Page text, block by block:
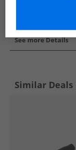
See more Details
Similar Deals